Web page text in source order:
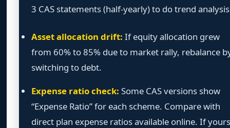
3 CAS statements (half-yearly) to do trend
Asset allocation drift: If equity allocation grew
from 60% to 85% due to market rally, rebalance
switching to debt.
Expense ratio check: Some CAS versions show
“Expense Ratio” for each scheme. Compare with
direct plan expense ratios available online. If yours